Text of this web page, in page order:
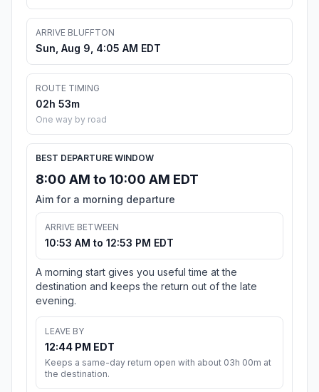
ARRIVE BLUFFTON
Sun, Aug 9, 4:05 AM EDT
ROUTE TIMING
02h 53m
One way by road
BEST DEPARTURE WINDOW
8:00 AM to 10:00 AM EDT
Aim for a morning departure
ARRIVE BETWEEN
10:53 AM to 12:53 PM EDT
A morning start gives you useful time at the
destination and keeps the return out of the late
evening.
LEAVE BY
12:44 PM EDT
Keeps a same-day return open with about 03h 00m at
the destination.